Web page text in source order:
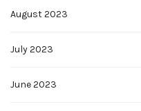
August 2023
July 2023
June 2023